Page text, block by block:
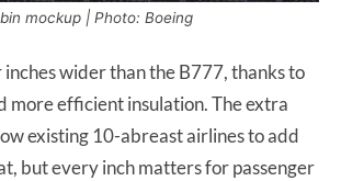
mockup | Photo: Boeing
inches wider than the B777, thanks to
more efficient insulation. The extra
existing 10-abreast airlines to add
but every inch matters for passenger